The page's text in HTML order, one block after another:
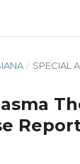
/ SPECIAL